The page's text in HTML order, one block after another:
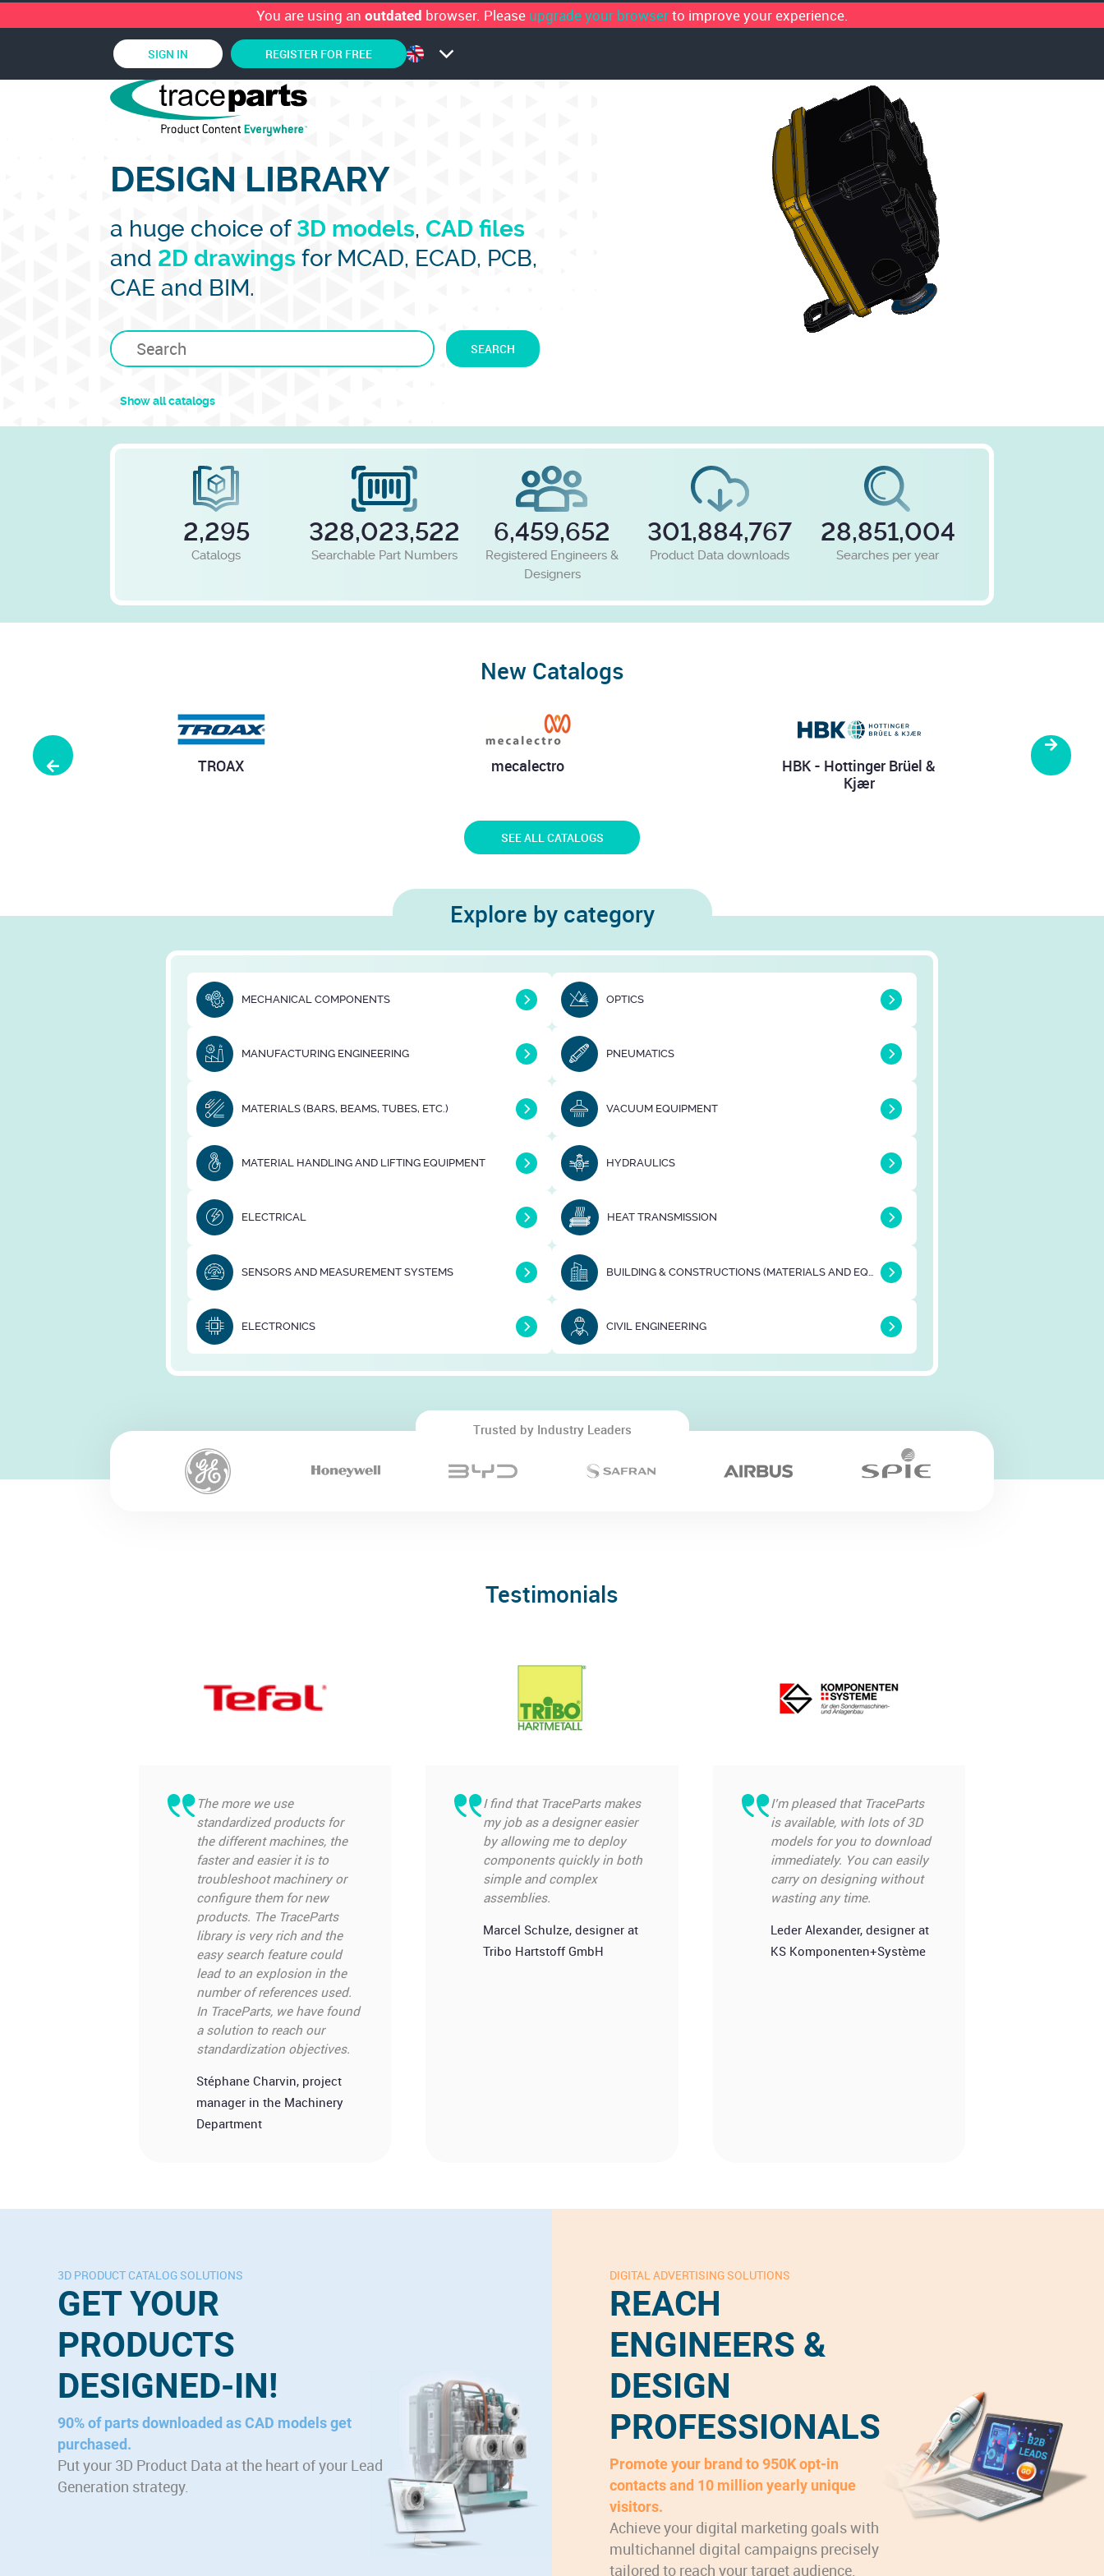
You are using an outdated browser. Please upgrade your browserto improve your experience.
SIGN IN REGISTER FOR FREE
DESIGN LIBRARY
a huge choice of3D models,CAD files
and 2D drawings for MCAD, ECAD, PCB,
CAE and BIM.
SEARCH
Show all catalogs
2,295
Catalogs
328,023,522
Searchable Part Numbers
6,459,652
Registered Engineers &
Designers
301,884,767
Product Data downloads
28,851,004
Searches per year
New Catalogs
J.D. Theile ELINKER
Previous Next
SEE ALL CATALOGS
Explore by category
MECHANICAL COMPONENTS
MANUFACTURING ENGINEERING
MATERIALS (BARS, BEAMS, TUBES, ETC.)
MATERIAL HANDLING AND LIFTING EQUIPMENT
ELECTRICAL
SENSORS AND MEASUREMENT SYSTEMS
ELECTRONICS
OPTICS
PNEUMATICS
VACUUM EQUIPMENT
HYDRAULICS
HEAT TRANSMISSION
CIVIL ENGINEERING
Trusted by Industry Leaders
Testimonials
The more we use
standardized products for
the different machines, the
faster and easier it is to
troubleshoot machinery or
configure them for new
products. The TraceParts
library is very rich and the
easy search feature could
lead to an explosion in the
number of references used.
In TraceParts, we have found
a solution to reach our
standardization objectives.
Stéphane Charvin, project
manager in the Machinery
Department
I find that TraceParts makes
my job as a designer easier
by allowing me to deploy
components quickly in both
simple and complex
assemblies.
Marcel Schulze, designer at
Tribo Hartstoff GmbH
I’m pleased that TraceParts
is available, with lots of 3D
models for you to download
immediately. You can easily
carry on designing without
wasting any time.
Leder Alexander, designer at
KS Komponenten+Système
3D PRODUCT CATALOG SOLUTIONS
GET YOUR
PRODUCTS
DESIGNED-IN!
90% of parts downloaded as CAD models get
purchased.
Put your 3D Product Data at the heart of your Lead
Generation strategy.
DIGITAL ADVERTISING SOLUTIONS
REACH
ENGINEERS &
DESIGN
PROFESSIONALS
Promote your brand to 950K opt-in
contacts and 10 million yearly unique
visitors.
Achieve your digital marketing goals with
multichannel digital campaigns precisely
tailored to reach your target audience.